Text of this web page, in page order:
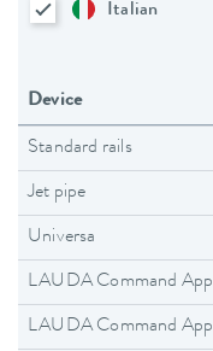
Italian
Device
Standard rails
Jet pipe
Universa
LAUDA Command App
LAUDA Command App